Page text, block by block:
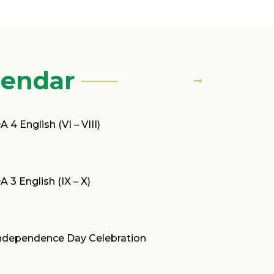
4 English (VI – VIII)
3 English (IX – X)
Day Celebration